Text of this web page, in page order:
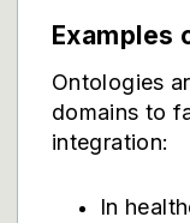
Examples
Ontologies
domains to
integration:
In